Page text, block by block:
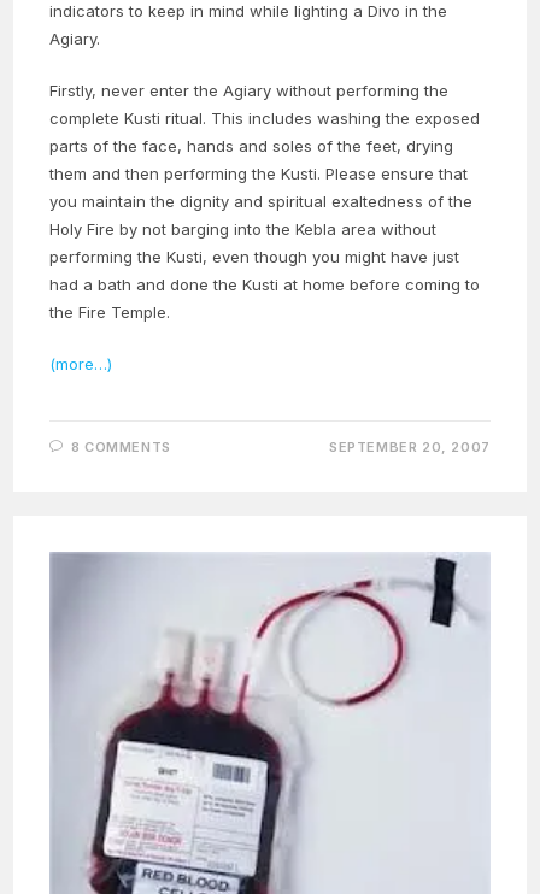
indicators to keep in mind while lighting a Divo in the
Agiary.
Firstly, never enter the Agiary without performing the
complete Kusti ritual. This includes washing the exposed
parts of the face, hands and soles of the feet, drying
them and then performing the Kusti. Please ensure that
you maintain the dignity and spiritual exaltedness of the
Holy Fire by not barging into the Kebla area without
performing the Kusti, even though you might have just
had a bath and done the Kusti at home before coming to
the Fire Temple.
(more…)
8 COMMENTS SEPTEMBER 20, 2007